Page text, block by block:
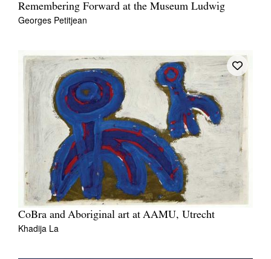
Remembering Forward at the Museum Ludwig
Georges Petitjean
CoBra and Aboriginal art at AAMU, Utrecht
Khadija La